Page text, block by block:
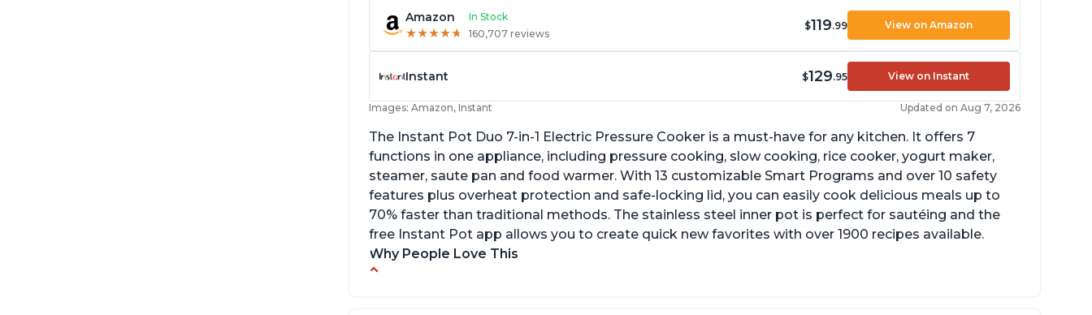
Amazon In Stock
★★★★★
★★★★★ 160,707 reviews
$119.99 View on Amazon
Instant $129.95 View on Instant
Images: Amazon, Instant Updated on Aug 7, 2026
The Instant Pot Duo 7-in-1 Electric Pressure Cooker is a must-have for any kitchen. It offers 7
functions in one appliance, including pressure cooking, slow cooking, rice cooker, yogurt maker,
steamer, saute pan and food warmer. With 13 customizable Smart Programs and over 10 safety
features plus overheat protection and safe-locking lid, you can easily cook delicious meals up to
70% faster than traditional methods. The stainless steel inner pot is perfect for sautéing and the
free Instant Pot app allows you to create quick new favorites with over 1900 recipes available.
Why People Love This